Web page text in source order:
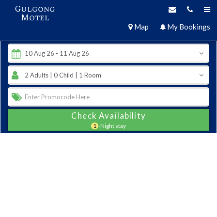
Gulgong
Motel
Map My Bookings
Check Availability
1 -Night stay